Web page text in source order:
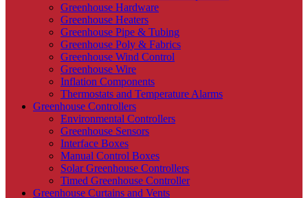
Greenhouse Hardware
Greenhouse Heaters
Greenhouse Pipe & Tubing
Greenhouse Poly & Fabrics
Greenhouse Wind Control
Greenhouse Wire
Inflation Components
Thermostats and Temperature Alarms
Greenhouse Controllers
Environmental Controllers
Greenhouse Sensors
Interface Boxes
Manual Control Boxes
Solar Greenhouse Controllers
Timed Greenhouse Controller
Greenhouse Curtains and Vents